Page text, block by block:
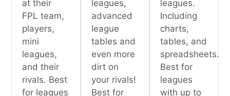
at their
FPL team,
players,
mini
leagues,
and their
rivals. Best
for leagues
leagues,
advanced
league
tables and
even more
dirt on
your rivals!
Best for
leagues.
Including
charts,
tables, and
spreadsheets.
Best for
leagues
with up to